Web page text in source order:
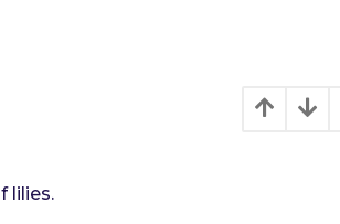
lilies.